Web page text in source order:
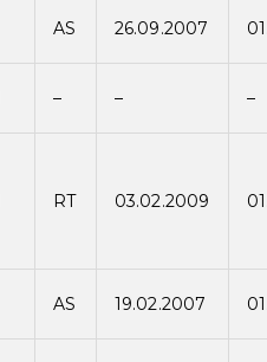
AS 26.09.2007
– – –
RT 03.02.2009
AS 19.02.2007